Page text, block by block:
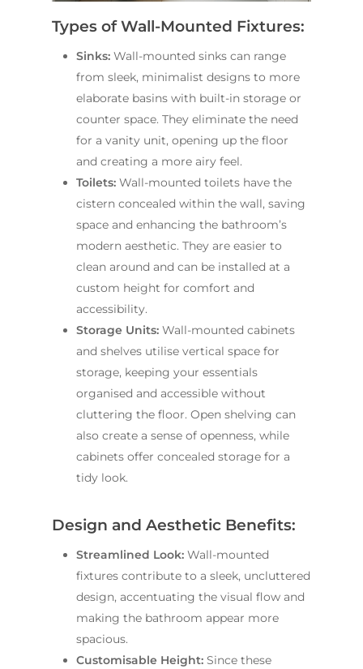
Types of Wall-Mounted Fixtures:
Sinks: Wall-mounted sinks can range
from sleek, minimalist designs to more
elaborate basins with built-in storage or
counter space. They eliminate the need
for a vanity unit, opening up the floor
and creating a more airy feel.
Toilets: Wall-mounted toilets have the
cistern concealed within the wall, saving
space and enhancing the bathroom’s
modern aesthetic. They are easier to
clean around and can be installed at a
custom height for comfort and
accessibility.
Storage Units: Wall-mounted cabinets
and shelves utilise vertical space for
storage, keeping your essentials
organised and accessible without
cluttering the floor. Open shelving can
also create a sense of openness, while
cabinets offer concealed storage for a
tidy look.
Design and Aesthetic Benefits:
Streamlined Look: Wall-mounted
fixtures contribute to a sleek, uncluttered
design, accentuating the visual flow and
making the bathroom appear more
spacious.
Customisable Height: Since these